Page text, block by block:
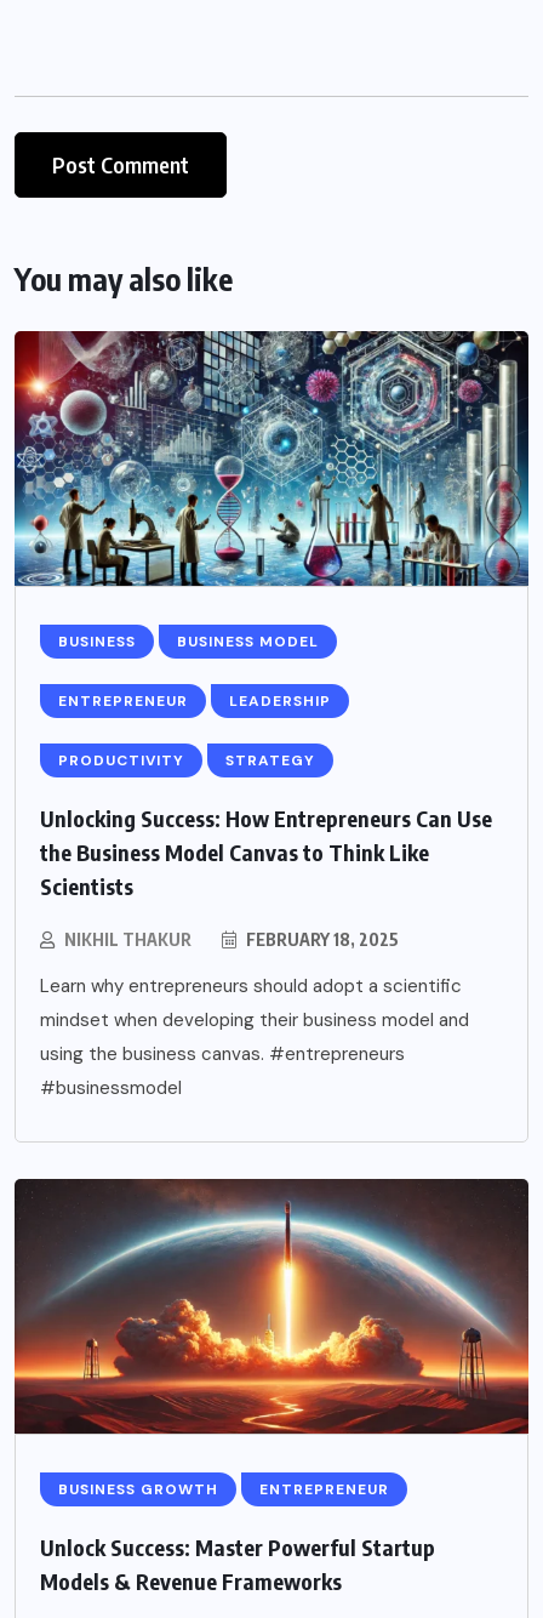
You may also like
BUSINESS BUSINESS MODEL
ENTREPRENEUR LEADERSHIP
PRODUCTIVITY STRATEGY
Unlocking Success: How Entrepreneurs Can Use
the Business Model Canvas to Think Like
Scientists
NIKHIL THAKUR FEBRUARY 18, 2025
Learn why entrepreneurs should adopt a scientific
mindset when developing their business model and
using the business canvas. #entrepreneurs
#businessmodel
BUSINESS GROWTH ENTREPRENEUR
Unlock Success: Master Powerful Startup
Models & Revenue Frameworks